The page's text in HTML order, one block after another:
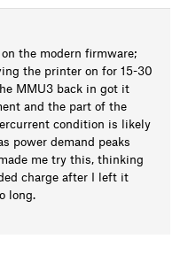
the modern firmware;
the printer on for 15-30
MMU3 back in got it
and the part of the
condition is likely
power demand peaks
me try this, thinking
charge after I left it
long.